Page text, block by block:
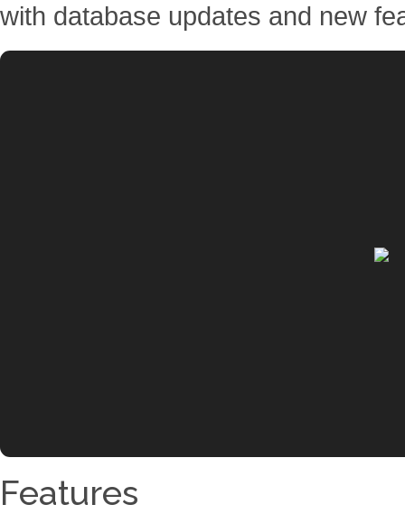
with database updates and new
Features